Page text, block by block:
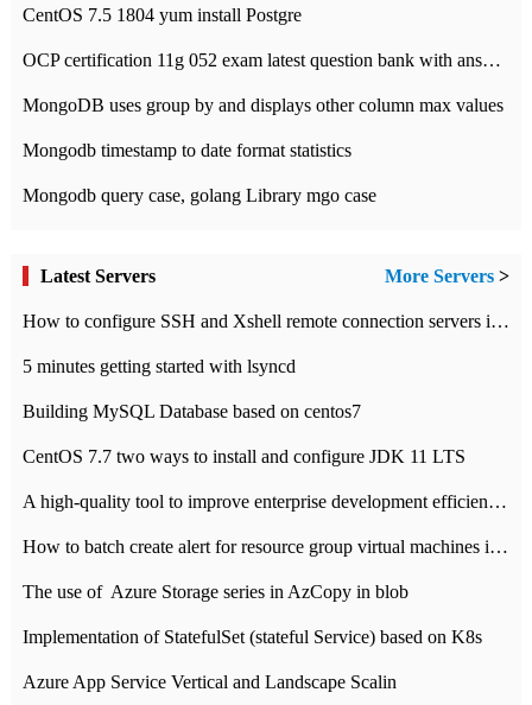
CentOS 7.5 1804 yum install Postgre
OCP certification 11g 052 exam latest question bank with answers-38 questions
MongoDB uses group by and displays other column max values
Mongodb timestamp to date format statistics
Mongodb query case, golang Library mgo case
Latest Servers More Servers >
How to configure SSH and Xshell remote connection servers in Linux
5 minutes getting started with lsyncd
Building MySQL Database based on centos7
CentOS 7.7 two ways to install and configure JDK 11 LTS
A high-quality tool to improve enterprise development efficiency: rapid development platform
How to batch create alert for resource group virtual machines in Azure practice
The use of ​ Azure Storage series in AzCopy in blob
Implementation of StatefulSet (stateful Service) based on K8s
Azure App Service Vertical and Landscape Scalin